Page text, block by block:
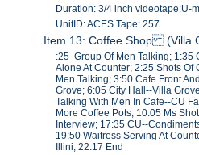
Duration: 3/4 inch videotape:U-
UnitID: ACES Tape: 257
Item 13: Coffee Shop (Villa
:25 Group Of Men Talking; 1:35
Alone At Counter; 2:25 Shots Of
Men Talking; 3:50 Cafe Front
Grove; 6:05 City Hall--Villa
Talking With Men In Cafe--CU
More Coffee Pots; 10:05 Ms
Interview; 17:35 CU--
19:50 Waitress Serving At
Illini; 22:17 End